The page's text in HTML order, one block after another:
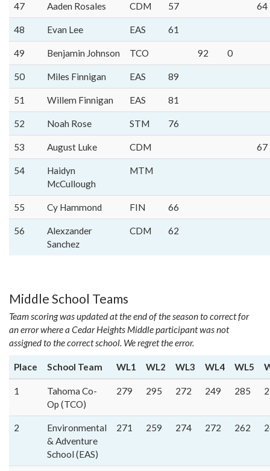
47 Aaden Rosales CDM 57 64
48 Evan Lee EAS 61
49 Benjamin Johnson TCO 92 0
50 Miles Finnigan EAS 89
51 Willem Finnigan EAS 81
52 Noah Rose STM 76
53 August Luke CDM 67
54
Haidyn
McCullough
MTM
55 Cy Hammond FIN 66
56
Alexzander
Sanchez
CDM 62
Middle School Teams
Team scoring was updated at the end of the season to correct for
an error where a Cedar Heights Middle participant was not
assigned to the correct school. We regret the error.
Place School Team WL1 WL2 WL3 WL4 WL5
1
Tahoma Co-
Op (TCO)
279 295 272 249 285
2
Environmental
& Adventure
School (EAS)
271 259 274 272 262